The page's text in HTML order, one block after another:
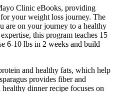
Clinic eBooks, providing
your weight loss journey. The
are on your journey to a healthy
this program teaches 15
6-10 lbs in 2 weeks and build
and healthy fats, which help
provides fiber and
dinner recipe focuses on